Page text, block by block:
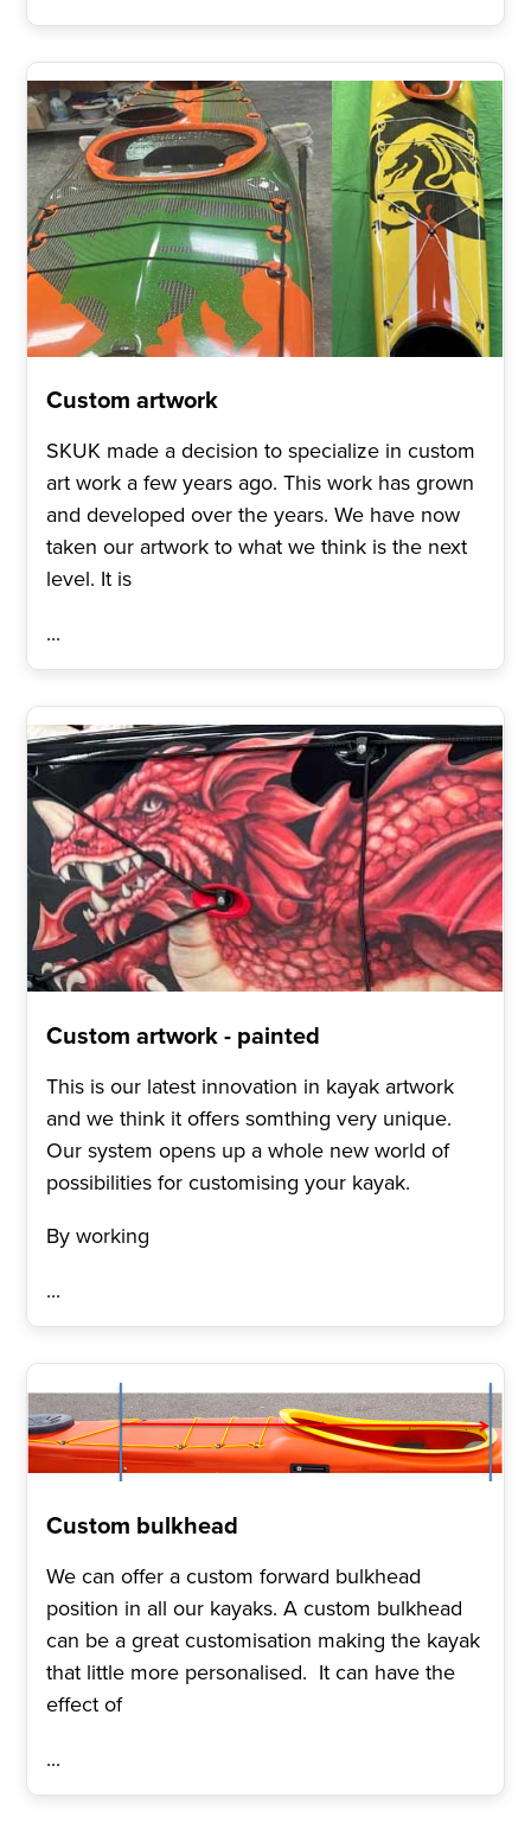
Custom artwork
SKUK made a decision to specialize in custom
art work a few years ago. This work has grown
and developed over the years. We have now
taken our artwork to what we think is the next
level. It is
...
Custom artwork - painted
This is our latest innovation in kayak artwork
and we think it offers somthing very unique.
Our system opens up a whole new world of
possibilities for customising your kayak.
By working
...
Custom bulkhead
We can offer a custom forward bulkhead
position in all our kayaks. A custom bulkhead
can be a great customisation making the kayak
that little more personalised. It can have the
effect of
...